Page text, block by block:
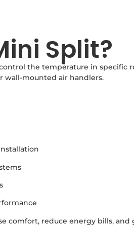
Split?
the temperature in specific
wall-mounted air handlers.
comfort, reduce energy bills,